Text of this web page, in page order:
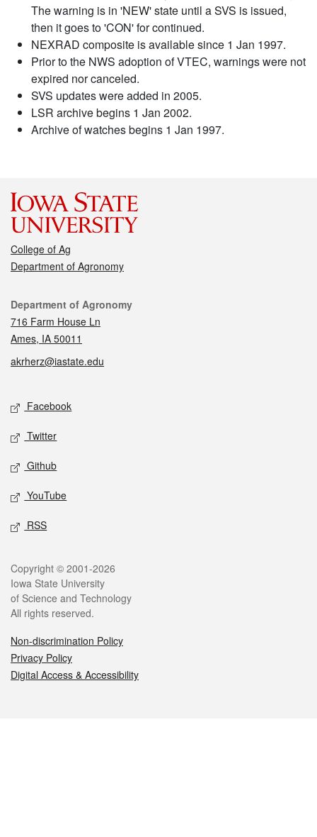
The warning is in 'NEW' state until a SVS is issued,
then it goes to 'CON' for continued.
NEXRAD composite is available since 1 Jan 1997.
Prior to the NWS adoption of VTEC, warnings were not
expired nor canceled.
SVS updates were added in 2005.
LSR archive begins 1 Jan 2002.
Archive of watches begins 1 Jan 1997.
College of Ag
Department of Agronomy
Contact
Department of Agronomy
716 Farm House Ln
Ames, IA 50011
akrherz@iastate.edu
Social media
Facebook
Twitter
Github
YouTube
RSS
Legal
Copyright © 2001-2026
Iowa State University
of Science and Technology
All rights reserved.
Non-discrimination Policy
Privacy Policy
Digital Access & Accessibility